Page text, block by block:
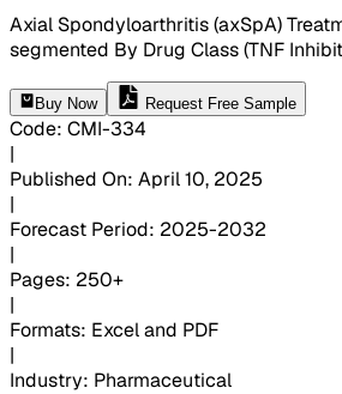
Axial Spondyloarthritis (axSpA)
segmented By Drug Class (TNF
Buy Now Request Free Sample
Code: CMI-334
|
Published On: April 10, 2025
|
Forecast Period: 2025-2032
|
Pages: 250+
|
Formats: Excel and PDF
|
Industry: Pharmaceutical